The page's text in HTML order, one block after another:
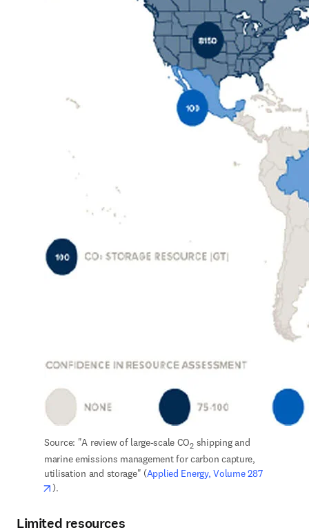
Source: "A review of large-scale CO2 shipping and
marine emissions management for carbon capture,
utilisation and storage" (Applied Energy, Volume 287
opens in new tab/window
).
Limited resources